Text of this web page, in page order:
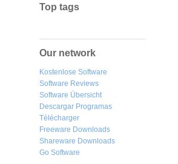
Top tags
Our network
Kostenlose Software
Software Reviews
Software Übersicht
Descargar Programas
Télécharger
Freeware Downloads
Shareware Downloads
Go Software